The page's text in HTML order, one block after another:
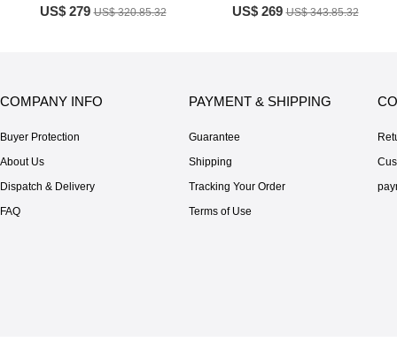
US$ 279US$ 320.85.32 US$ 269US$ 343.85.32
COMPANY INFO
Buyer Protection
About Us
Dispatch & Delivery
FAQ
PAYMENT & SHIPPING
Guarantee
Shipping
Tracking Your Order
Terms of Use